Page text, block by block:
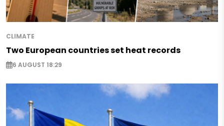
CLIMATE
Two European countries set heat records
6 AUGUST 18:29